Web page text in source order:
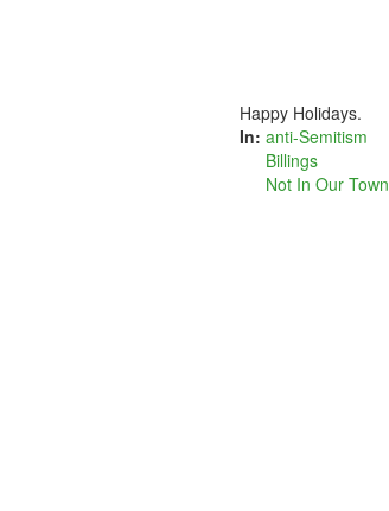
Happy Holidays.
In: anti-Semitism
Billings
Not In Our Town